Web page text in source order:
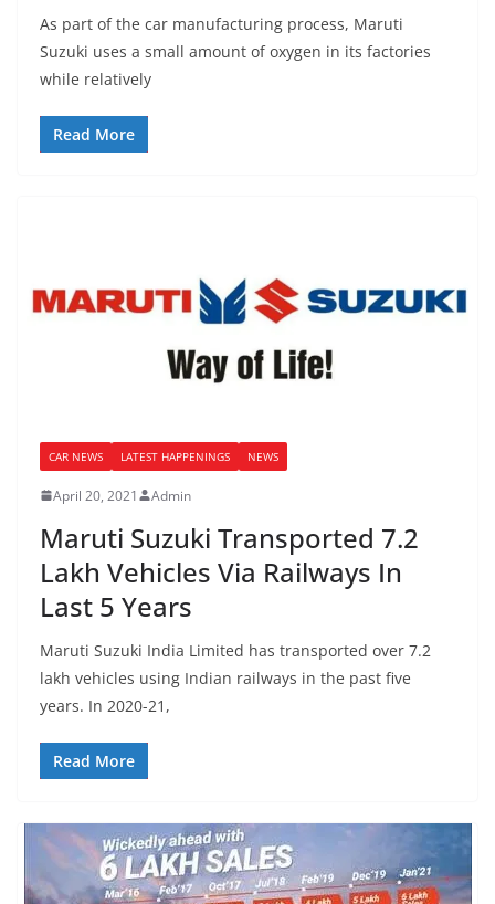
As part of the car manufacturing process, Maruti
Suzuki uses a small amount of oxygen in its factories
while relatively
Read More
CAR NEWS LATEST HAPPENINGS NEWS
April 20, 2021 Admin
Maruti Suzuki Transported 7.2
Lakh Vehicles Via Railways In
Last 5 Years
Maruti Suzuki India Limited has transported over 7.2
lakh vehicles using Indian railways in the past five
years. In 2020-21,
Read More